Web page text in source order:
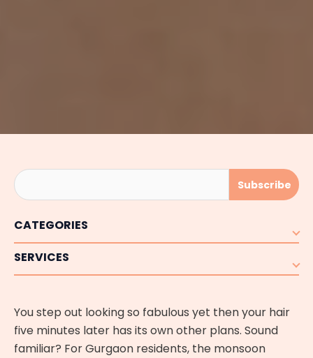
CATEGORIES
SERVICES
You step out looking so fabulous yet then your hair
five minutes later has its own other plans. Sound
familiar? For Gurgaon residents, the monsoon